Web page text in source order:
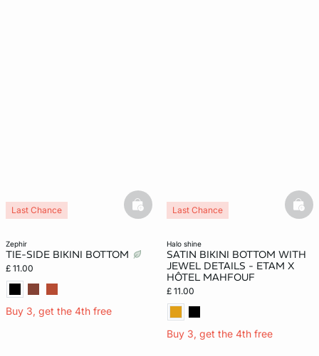
zephir
TIE-SIDE BIKINI BOTTOM
£ 11.00
Buy 3, get the 4th free
Last Chance basketfull
halo shine
SATIN BIKINI BOTTOM WITH
JEWEL DETAILS - ETAM X
HÔTEL MAHFOUF
£ 11.00
Buy 3, get the 4th free
Last Chance